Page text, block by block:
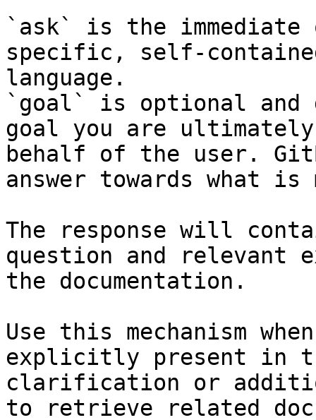
`ask` is the
specific, self-
language.
`goal` is optional and
goal you are
behalf of the user.
answer towards what
The response will
question and relevant
the documentation.
Use this mechanism
explicitly present in
clarification or